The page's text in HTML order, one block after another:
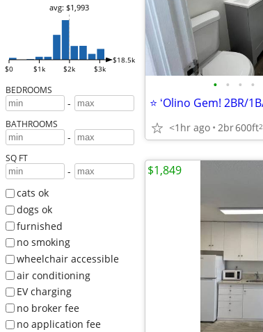
$0 $1k $2k $3k
$18.5k
avg: $1,993
BEDROOMS
-
BATHROOMS
-
SQ FT
-
cats ok
dogs ok
furnished
no smoking
wheelchair accessible
air conditioning
EV charging
no broker fee
no application fee
• • • •
<1hr ago 2br600ft2
$1,849